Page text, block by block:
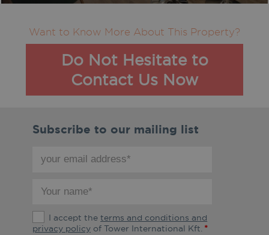
Want to Know More About This Property?
Do Not Hesitate to
Contact Us Now
Subscribe to our mailing list
email
name
terms
I accept theterms and conditions and
privacy policy of Tower International Kft. *